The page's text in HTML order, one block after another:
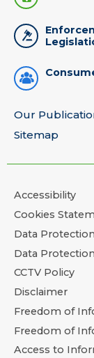
Our
Sitemap
Accessibility
Cookies
Data
Data
CCTV Policy
Disclaimer
Freedom of
Freedom of
Access to